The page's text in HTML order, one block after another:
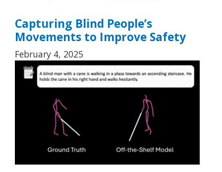
Capturing Blind People’s
Movements to Improve Safety
February 4, 2025